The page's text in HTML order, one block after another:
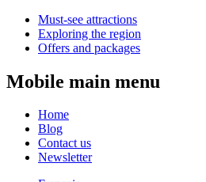
Must-see attractions
Exploring the region
Offers and packages
Mobile main menu
Home
Blog
Contact us
Newsletter